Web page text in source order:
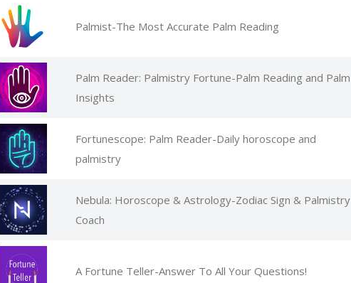
Palmist-The Most Accurate Palm Reading
Palm Reader: Palmistry Fortune-Palm Reading and Palm
Insights
Fortunescope: Palm Reader-Daily horoscope and
palmistry
Nebula: Horoscope & Astrology-Zodiac Sign & Palmistry
Coach
A Fortune Teller-Answer To All Your Questions!